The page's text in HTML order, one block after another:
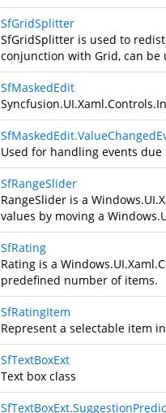
SfGridSplitter
SfGridSplitter is used to
conjunction with Grid, can be
SfMaskedEdit
Used for handling events due
SfRangeSlider
RangeSlider is a
values by moving a
SfRating
Rating is a
predefined number of items.
SfRatingItem
Represent a selectable item
SfTextBoxExt
Text box class